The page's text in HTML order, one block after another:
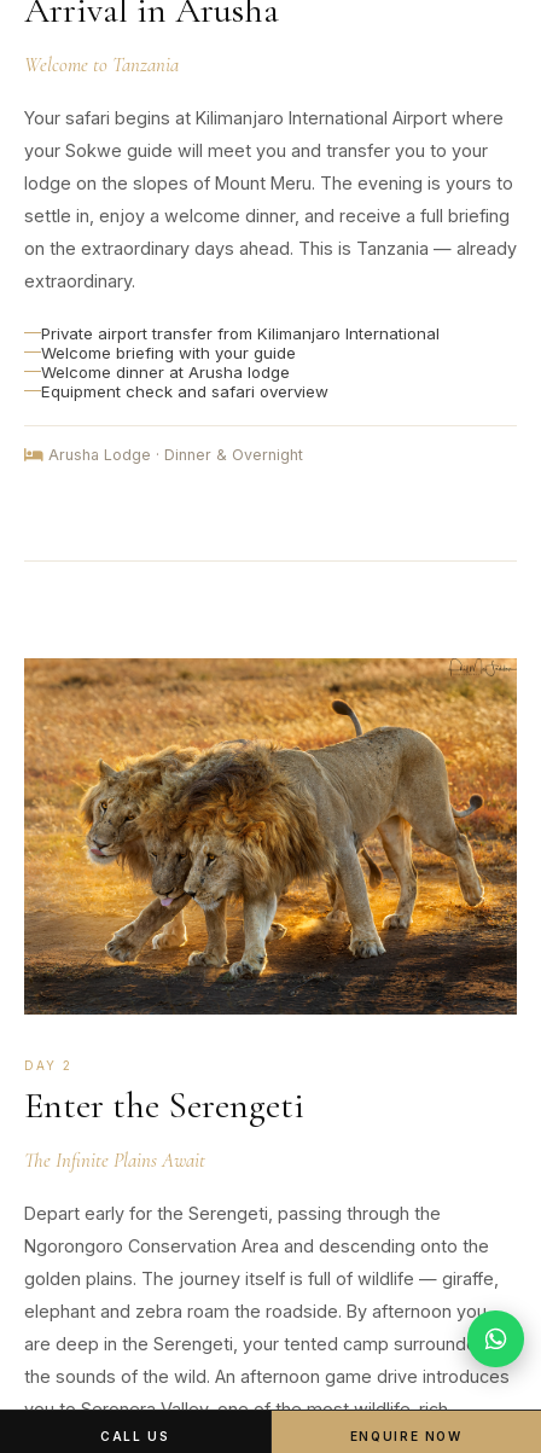
Arrival in Arusha
Welcome to Tanzania
Your safari begins at Kilimanjaro International Airport where
your Sokwe guide will meet you and transfer you to your
lodge on the slopes of Mount Meru. The evening is yours to
settle in, enjoy a welcome dinner, and receive a full briefing
on the extraordinary days ahead. This is Tanzania — already
extraordinary.
Private airport transfer from Kilimanjaro International
Welcome briefing with your guide
Welcome dinner at Arusha lodge
Equipment check and safari overview
Arusha Lodge · Dinner & Overnight
DAY 2
Enter the Serengeti
The Infinite Plains Await
Depart early for the Serengeti, passing through the
Ngorongoro Conservation Area and descending onto the
golden plains. The journey itself is full of wildlife — giraffe,
elephant and zebra roam the roadside. By afternoon you
are deep in the Serengeti, your tented camp surrounded by
the sounds of the wild. An afternoon game drive introduces
you to Seronera Valley, one of the most wildlife-rich
corridors on the continent.
CALL US ENQUIRE NOW